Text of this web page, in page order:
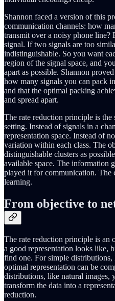
Shannon faced a version of this
communication channels: how
transmit over a noisy phone line?
signal. If two signals are too
indistinguishable. So you want
region of the signal space, and
apart as possible. Shannon
how many signals you can pack
and that the optimal packing
and spread apart.
The rate reduction principle is
setting. Instead of signals in a
representation space. Instead of
variation within each class. The
distinguishable clusters as
available space. The information
played it for communication. The
learning.
From objective to
The rate reduction principle is
a good representation looks like,
find one. For simple
optimal representation can be
distributions, like natural images,
transform the data into a
reduction.